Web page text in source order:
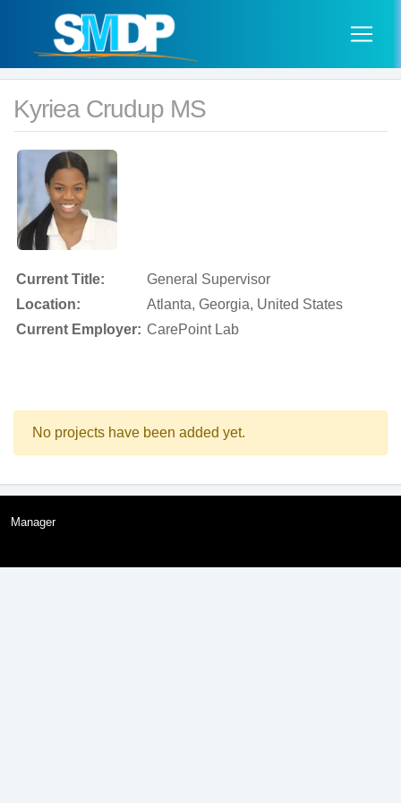
Kyriea Crudup MS
Current Title:
General Supervisor
Location:
Atlanta, Georgia, United States
Current Employer: CarePoint Lab
No projects have been added yet.
Manager